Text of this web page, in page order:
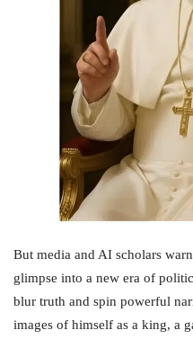
But media and AI scholars
glimpse into a new era of
blur truth and spin powerful
images of himself as a king, a